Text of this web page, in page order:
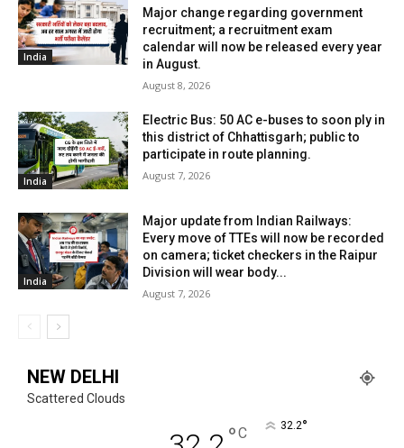
India
Major change regarding government
recruitment; a recruitment exam
calendar will now be released every year
in August.
August 8, 2026
India
Electric Bus: 50 AC e-buses to soon ply in
this district of Chhattisgarh; public to
participate in route planning.
August 7, 2026
India
Major update from Indian Railways:
Every move of TTEs will now be recorded
on camera; ticket checkers in the Raipur
Division will wear body...
August 7, 2026
NEW DELHI
Scattered Clouds
°C 32.2°